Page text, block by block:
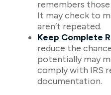
remembers
It may check to
aren’t repeated.
Keep Complete
reduce the
potentially may
comply with IRS
documentation.